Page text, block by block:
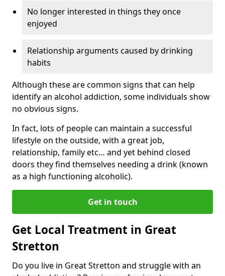
No longer interested in things they once
enjoyed
Relationship arguments caused by drinking
habits
Although these are common signs that can help
identify an alcohol addiction, some individuals show
no obvious signs.
In fact, lots of people can maintain a successful
lifestyle on the outside, with a great job,
relationship, family etc… and yet behind closed
doors they find themselves needing a drink (known
as a high functioning alcoholic).
Get in touch
Get Local Treatment in Great
Stretton
Do you live in Great Stretton and struggle with an